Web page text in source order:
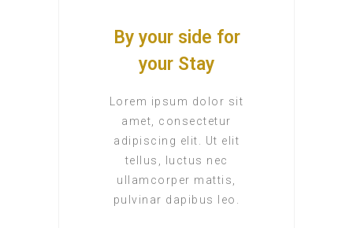
By your side for
your Stay
Lorem ipsum dolor sit
amet, consectetur
adipiscing elit. Ut elit
tellus, luctus nec
ullamcorper mattis,
pulvinar dapibus leo.